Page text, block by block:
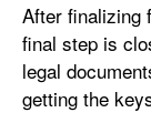
After finalizing
final step is
legal
getting the